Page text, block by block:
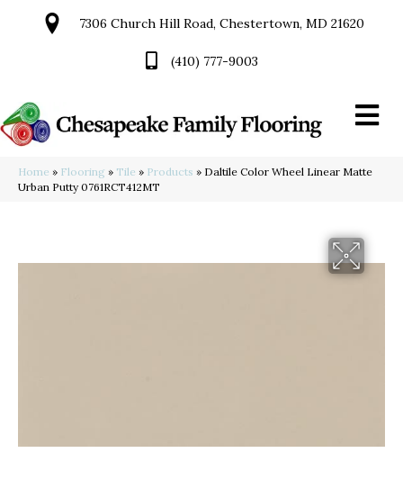
7306 Church Hill Road, Chestertown, MD 21620
(410) 777-9003
Home » Flooring » Tile » Products » Daltile Color Wheel Linear Matte
Urban Putty 0761RCT412MT